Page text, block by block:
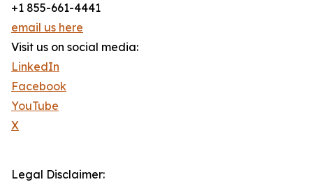
+1 855-661-4441
email us here
Visit us on social media:
LinkedIn
Facebook
YouTube
X
Legal Disclaimer: